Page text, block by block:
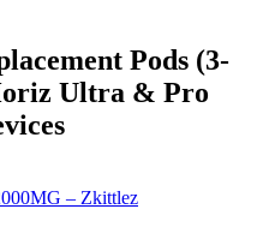
Pods (3-
Ultra & Pro